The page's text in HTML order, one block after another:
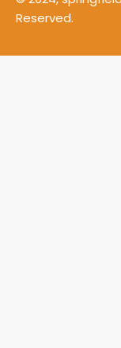
Reserved.